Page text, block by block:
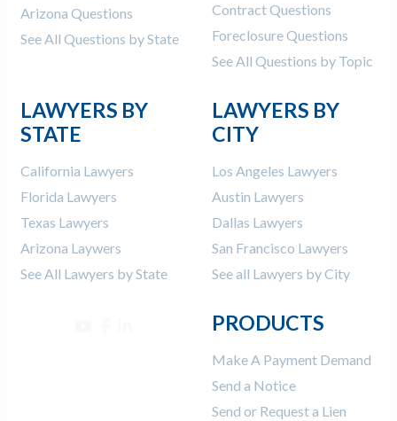
Arizona Questions
See All Questions by State
Contract Questions
Foreclosure Questions
See All Questions by Topic
LAWYERS BY
STATE
California Lawyers
Florida Lawyers
Texas Lawyers
Arizona Laywers
See All Lawyers by State
LAWYERS BY
CITY
Los Angeles Lawyers
Austin Lawyers
Dallas Lawyers
San Francisco Lawyers
See all Lawyers by City
PRODUCTS
Make A Payment Demand
Send a Notice
Send or Request a Lien